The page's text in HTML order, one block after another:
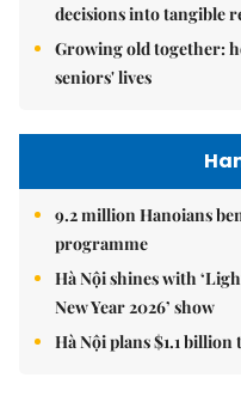
decisions into tangible
Growing old together:
seniors' lives
9.2 million Hanoians
programme
Hà Nội shines with
New Year 2026’ show
Hà Nội plans $1.1 billion